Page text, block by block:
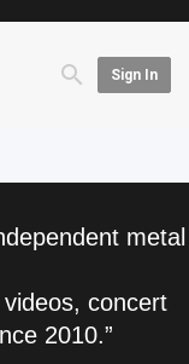
Sign In
metal
concert
2010.”